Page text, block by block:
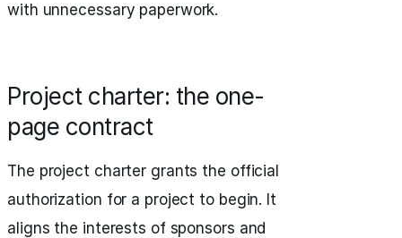
with unnecessary paperwork.
Project charter: the one-
page contract
The project charter grants the official
authorization for a project to begin. It
aligns the interests of sponsors and